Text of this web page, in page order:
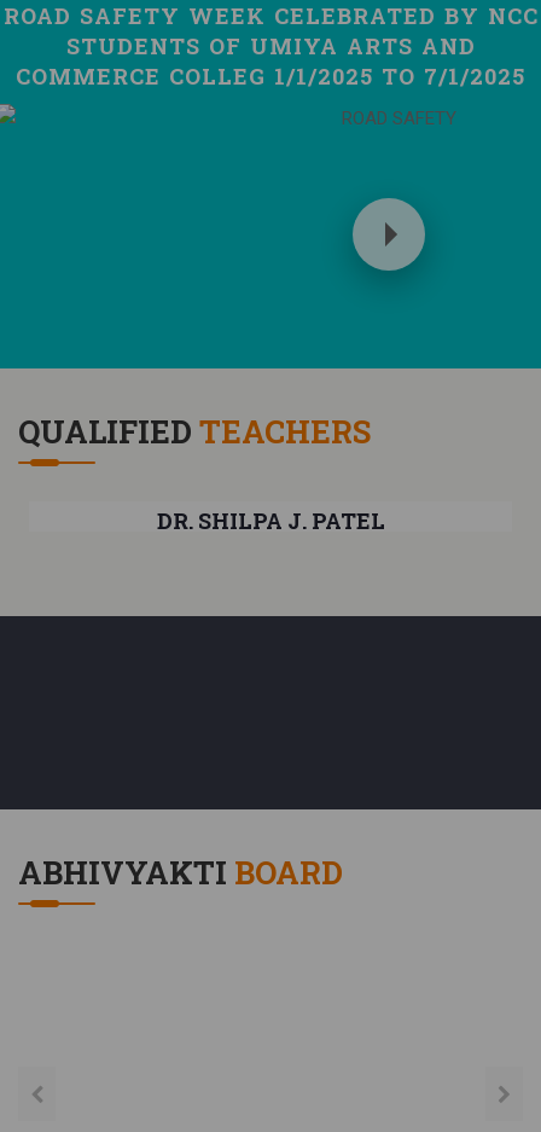
ROAD SAFETY WEEK CELEBRATED BY NCC
STUDENTS OF UMIYA ARTS AND
COMMERCE COLLEG 1/1/2025 TO 7/1/2025
QUALIFIED TEACHERS
DR. SHILPA J. PATEL
ABHIVYAKTI BOARD